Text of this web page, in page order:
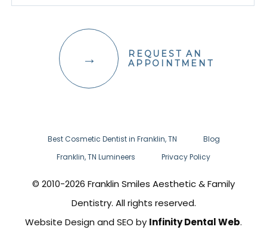
REQUEST AN
APPOINTMENT
Best Cosmetic Dentist in Franklin, TN
Blog
Franklin, TN Lumineers
Privacy Policy
© 2010-2026 Franklin Smiles Aesthetic & Family
Dentistry. All rights reserved.
Website Design and SEO by Infinity Dental Web.